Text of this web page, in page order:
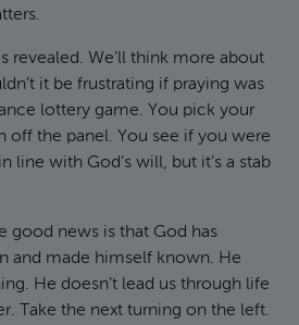
revealed. We’ll think more about
it be frustrating if praying was
lottery game. You pick your
off the panel. You see if you were
line with God’s will, but it’s a stab
good news is that God has
and made himself known. He
He doesn’t lead us through life
Take the next turning on the left.